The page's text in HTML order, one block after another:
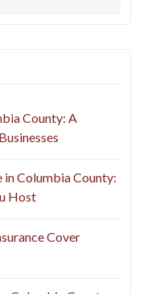
County: A
in Columbia County:
Host
Cover